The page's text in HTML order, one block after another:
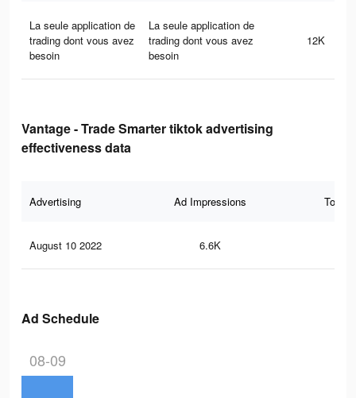
La seule application de
trading dont vous avez
besoin
La seule application de
trading dont vous avez
besoin
12K
Vantage - Trade Smarter tiktok advertising
effectiveness data
Advertising Ad Impressions Total
August 10 2022 6.6K
Ad Schedule
08-09